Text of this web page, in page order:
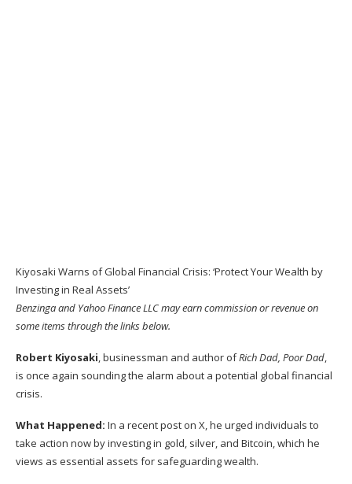
Kiyosaki Warns of Global Financial Crisis: ‘Protect Your Wealth by
Investing in Real Assets’
Benzinga and Yahoo Finance LLC may earn commission or revenue on
some items through the links below.
Robert Kiyosaki, businessman and author ofRich Dad, Poor Dad,
is once again sounding the alarm about a potential global financial
crisis.
What Happened: In a recent post on X, he urged individuals to
take action now by investing in gold, silver, and Bitcoin, which he
views as essential assets for safeguarding wealth.